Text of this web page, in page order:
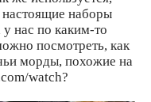
наборы
нас по каким-то
посмотреть, как
морды, похожие на
watch?